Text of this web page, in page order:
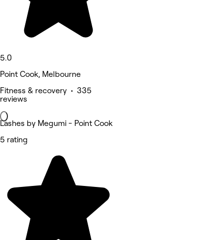
5.0
Point Cook, Melbourne
Fitness & recovery • 335
reviews
Lashes by Megumi - Point Cook
5 rating